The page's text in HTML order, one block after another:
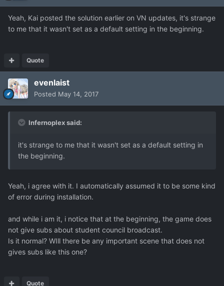
Yeah, Kai posted the solution earlier on VN updates, it's strange
to me that it wasn't set as a default setting in the beginning.
Quote
evenlaist
Posted May 14, 2017
Infernoplex said:
it's strange to me that it wasn't set as a default setting in
the beginning.
Yeah, i agree with it. I automatically assumed it to be some kind
of error during installation.
and while i am it, i notice that at the beginning, the game does
not give subs about student council broadcast.
Is it normal? WIll there be any important scene that does not
gives subs like this one?
Quote